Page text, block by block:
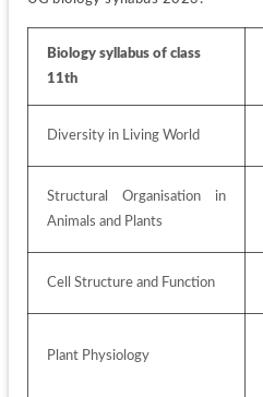
Biology syllabus of class
11th
Diversity in Living World
Structural Organisation in
Animals and Plants
Cell Structure and Function
Plant Physiology